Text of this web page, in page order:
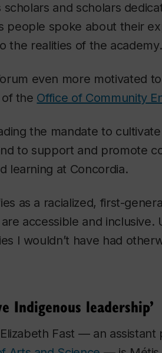
and scholars
people spoke about their
the realities of the academy.
even more motivated
the Office of Community
the mandate to
to support and promote
learning at Concordia.
as a racialized, first-
accessible and inclusive.
I wouldn’t have had
Indigenous leadership’
Elizabeth Fast — an